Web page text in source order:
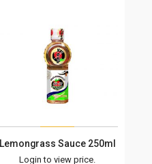
Lemongrass Sauce 250ml
Login to view price.